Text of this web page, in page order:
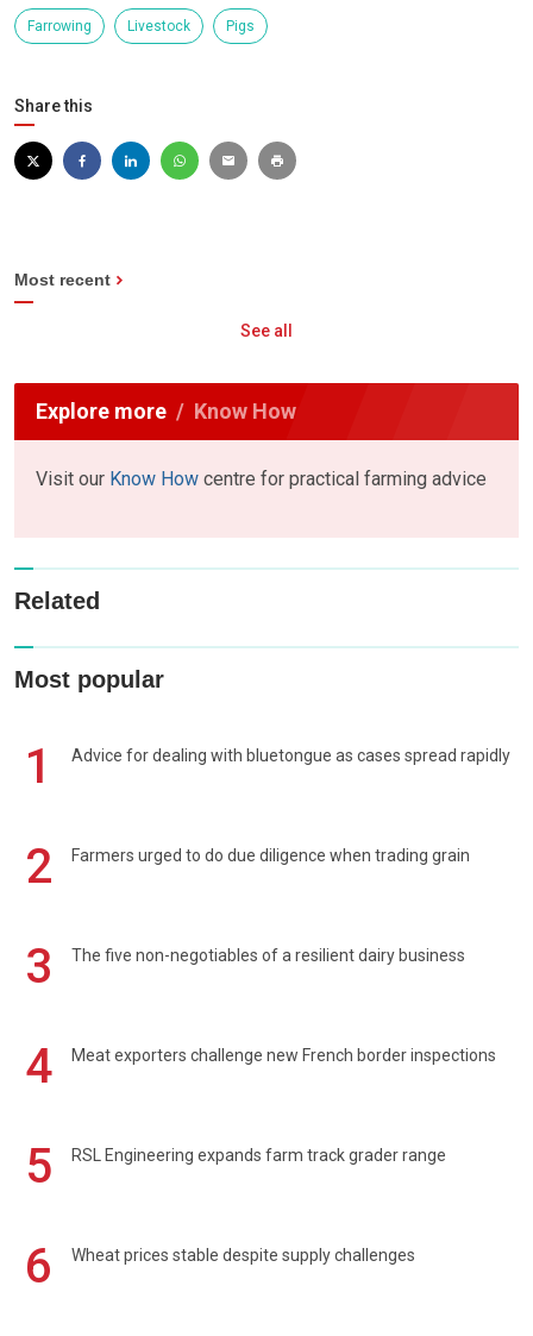
Farrowing Livestock Pigs
Share this
Most recent
See all
Explore more Know How
Visit our Know How centre for practical farming advice
Related
Most popular
1 Advice for dealing with bluetongue as cases spread rapidly
2 Farmers urged to do due diligence when trading grain
3 The five non-negotiables of a resilient dairy business
4 Meat exporters challenge new French border inspections
5 RSL Engineering expands farm track grader range
6 Wheat prices stable despite supply challenges